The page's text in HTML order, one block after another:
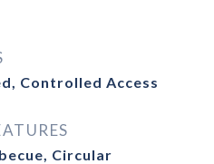
Controlled Access
Circular